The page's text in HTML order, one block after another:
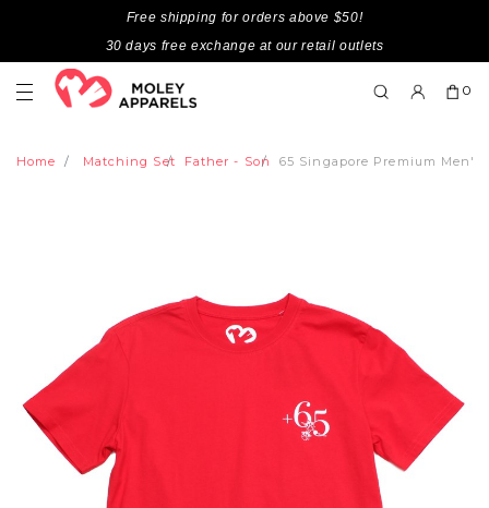
Free shipping for orders above $50!
30 days free exchange at our retail outlets
0
Home Matching Set Father - Son 65 Singapore Premium Men's